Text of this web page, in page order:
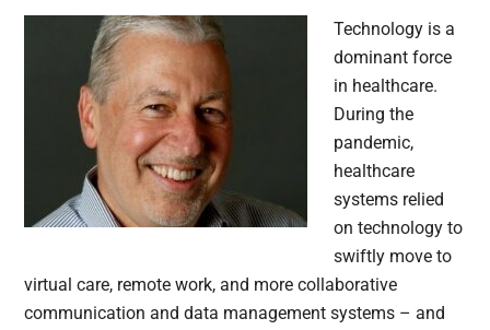
Technology is a
dominant force
in healthcare.
During the
pandemic,
healthcare
systems relied
on technology to
swiftly move to
virtual care, remote work, and more collaborative
communication and data management systems – and